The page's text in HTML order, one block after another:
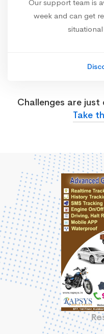
Our support team is
week and can get
Challenges are
Take